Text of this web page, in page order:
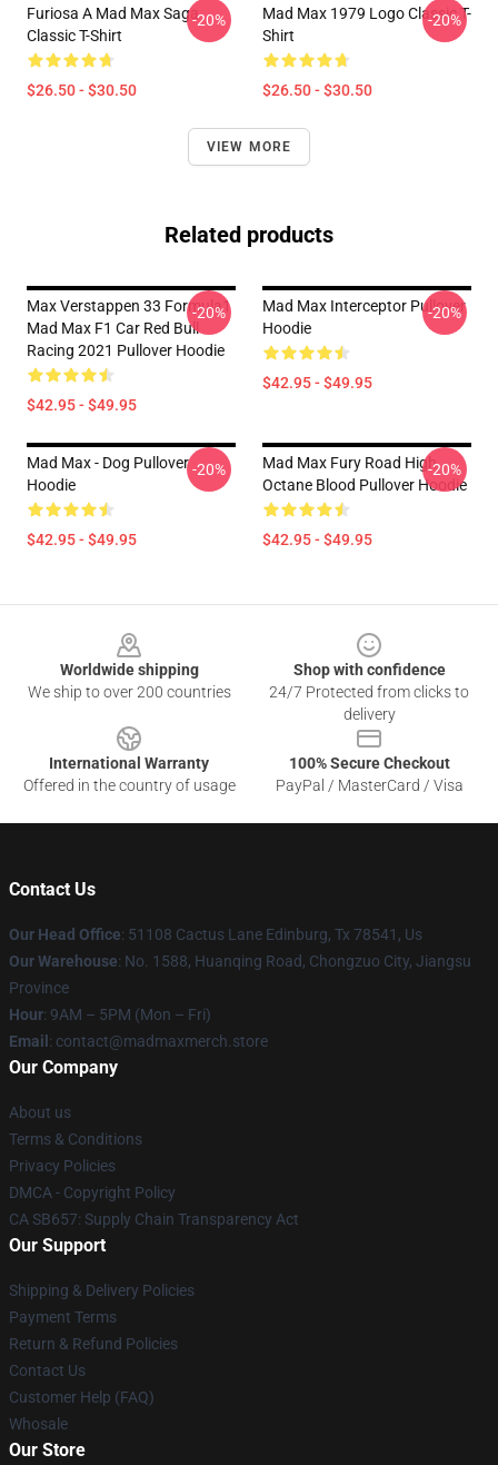
Furiosa A Mad Max Saga
Classic T-Shirt
$26.50 - $30.50
-20%
Mad Max 1979 Logo Classic T-
Shirt
$26.50 - $30.50
-20%
VIEW MORE
Related products
Max Verstappen 33 Formula1
Mad Max F1 Car Red Bull
Racing 2021 Pullover Hoodie
$42.95 - $49.95
-20%
Mad Max Interceptor Pullover
Hoodie
$42.95 - $49.95
-20%
Mad Max - Dog Pullover
Hoodie
$42.95 - $49.95
-20%
Mad Max Fury Road High
Octane Blood Pullover Hoodie
$42.95 - $49.95
-20%
Worldwide shipping
We ship to over 200 countries
Shop with confidence
24/7 Protected from clicks to
delivery
International Warranty
Offered in the country of usage
100% Secure Checkout
PayPal / MasterCard / Visa
Contact Us
Our Head Office: 51108 Cactus Lane Edinburg, Tx 78541, Us
Our Warehouse: No. 1588, Huanqing Road, Chongzuo City, Jiangsu
Province
Hour: 9AM – 5PM (Mon – Fri)
Email : contact@madmaxmerch.store
Our Company
About us
Terms & Conditions
Privacy Policies
DMCA - Copyright Policy
CA SB657: Supply Chain Transparency Act
Our Support
Shipping & Delivery Policies
Payment Terms
Return & Refund Policies
Contact Us
Customer Help (FAQ)
Whosale
Our Store